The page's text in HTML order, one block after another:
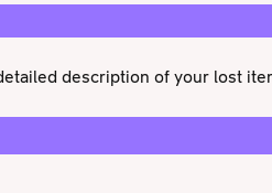
description of your lost